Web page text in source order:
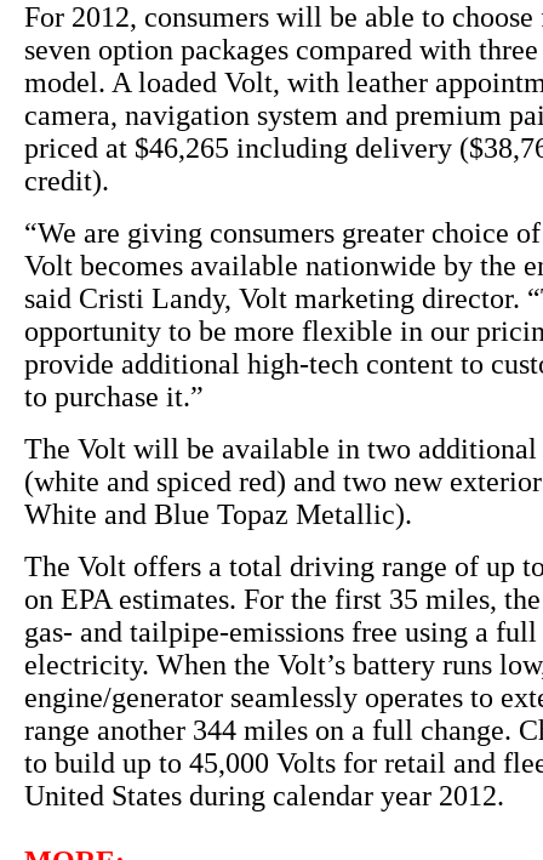
For 2012, consumers will be able to
seven option packages compared with
model. A loaded Volt, with leather
camera, navigation system and premium
priced at $46,265 including delivery
credit).
“We are giving consumers greater choice
Volt becomes available nationwide by the
said Cristi Landy, Volt marketing director.
opportunity to be more flexible in our
provide additional high-tech content to
to purchase it.”
The Volt will be available in two additional
(white and spiced red) and two new
White and Blue Topaz Metallic).
The Volt offers a total driving range of up
on EPA estimates. For the first 35 miles,
gas- and tailpipe-emissions free using a
electricity. When the Volt’s battery runs
engine/generator seamlessly operates to
range another 344 miles on a full change.
to build up to 45,000 Volts for retail and
United States during calendar year 2012.